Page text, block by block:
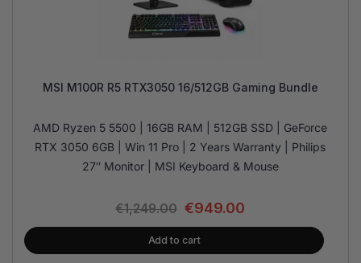
MSI M100R R5 RTX3050 16/512GB Gaming Bundle
AMD Ryzen 5 5500 | 16GB RAM | 512GB SSD | GeForce
RTX 3050 6GB | Win 11 Pro | 2 Years Warranty | Philips
27″ Monitor | MSI Keyboard & Mouse
€1,249.00 €949.00
Add to cart